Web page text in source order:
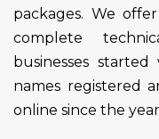
packages. We
complete
businesses
names registered
online since the year